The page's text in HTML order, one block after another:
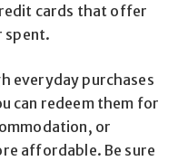
cards that offer
spent.
everyday purchases
can redeem them for
or
affordable. Be sure